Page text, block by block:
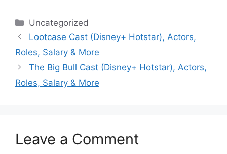
Categories
Uncategorized
Lootcase Cast (Disney+ Hotstar), Actors,
Roles, Salary & More
The Big Bull Cast (Disney+ Hotstar), Actors,
Roles, Salary & More
Leave a Comment